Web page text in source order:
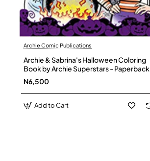
Archie Comic Publications
Archie & Sabrina's Halloween Coloring
Book by Archie Superstars - Paperback
N6,500
Add to Cart